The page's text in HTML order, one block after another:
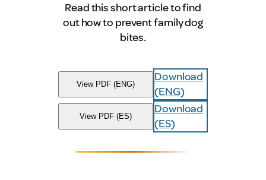
Read this short article to find
out how to prevent family dog
bites.
View PDF (ENG)
Download
(ENG)
View PDF (ES)
Download
(ES)